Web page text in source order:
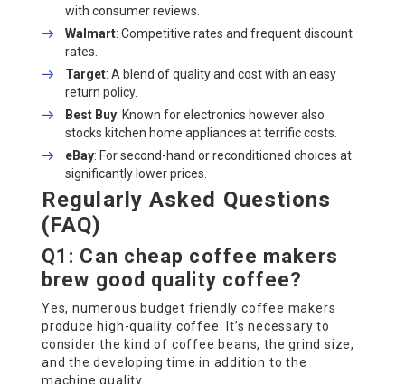
with consumer reviews.
Walmart: Competitive rates and frequent discount
rates.
Target: A blend of quality and cost with an easy
return policy.
Best Buy: Known for electronics however also
stocks kitchen home appliances at terrific costs.
eBay: For second-hand or reconditioned choices at
significantly lower prices.
Regularly Asked Questions
(FAQ)
Q1: Can cheap coffee makers
brew good quality coffee?
Yes, numerous budget friendly coffee makers
produce high-quality coffee. It’s necessary to
consider the kind of coffee beans, the grind size,
and the developing time in addition to the
machine quality.